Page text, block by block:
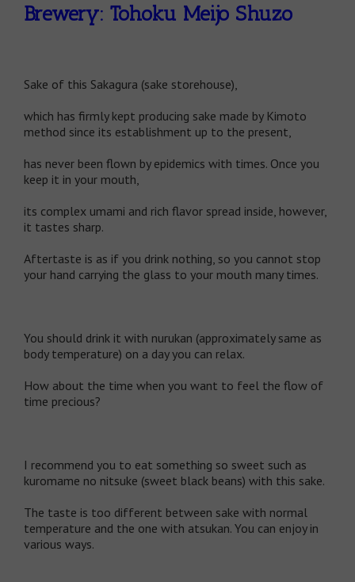
Brewery: Tohoku Meijo Shuzo
Sake of this Sakagura (sake storehouse),
which has firmly kept producing sake made by Kimoto
method since its establishment up to the present,
has never been flown by epidemics with times. Once you
keep it in your mouth,
its complex umami and rich flavor spread inside, however,
it tastes sharp.
Aftertaste is as if you drink nothing, so you cannot stop
your hand carrying the glass to your mouth many times.
You should drink it with nurukan (approximately same as
body temperature) on a day you can relax.
How about the time when you want to feel the flow of
time precious?
I recommend you to eat something so sweet such as
kuromame no nitsuke (sweet black beans) with this sake.
The taste is too different between sake with normal
temperature and the one with atsukan. You can enjoy in
various ways.